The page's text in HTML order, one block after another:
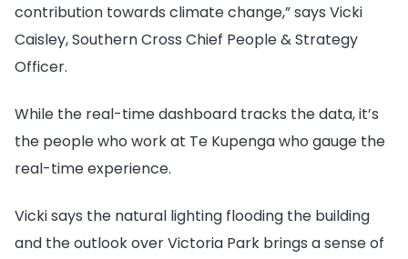
contribution towards climate change,” says Vicki
Caisley, Southern Cross Chief People & Strategy
Officer.
While the real-time dashboard tracks the data, it’s
the people who work at Te Kupenga who gauge the
real-time experience.
Vicki says the natural lighting flooding the building
and the outlook over Victoria Park brings a sense of